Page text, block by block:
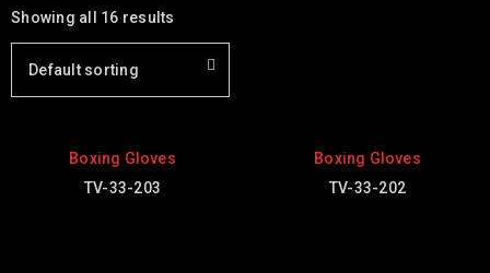
Showing all 16 results
Default sorting
Boxing Gloves
TV-33-203
Boxing Gloves
TV-33-202